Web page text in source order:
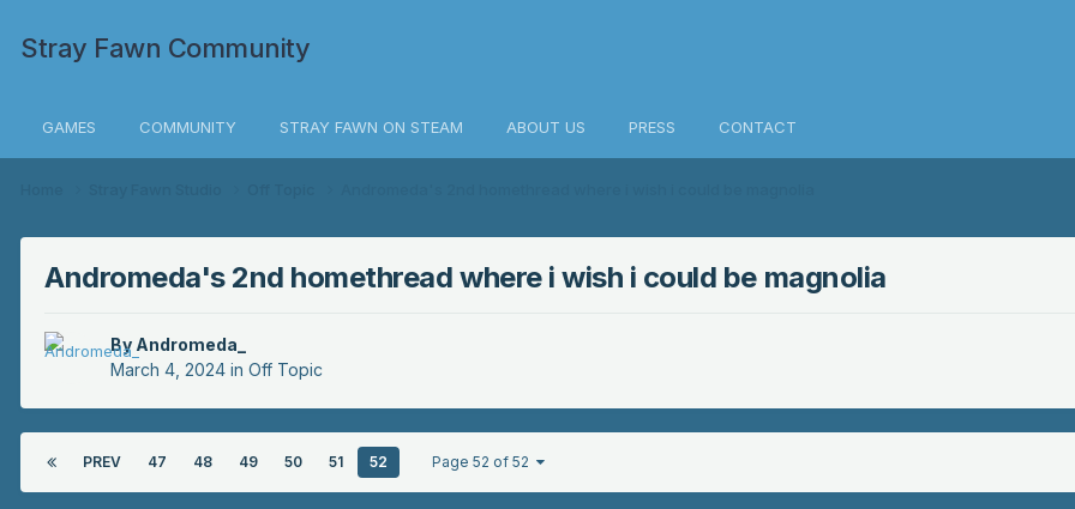
Stray Fawn Community
GAMES COMMUNITY STRAY FAWN ON STEAM ABOUT US PRESS CONTACT
Andromeda's 2nd homethread where i wish i could be magnolia
By Andromeda_
March 4, 2024 in Off Topic
PREV 47 48 49 50 51 52 Page 52 of 52